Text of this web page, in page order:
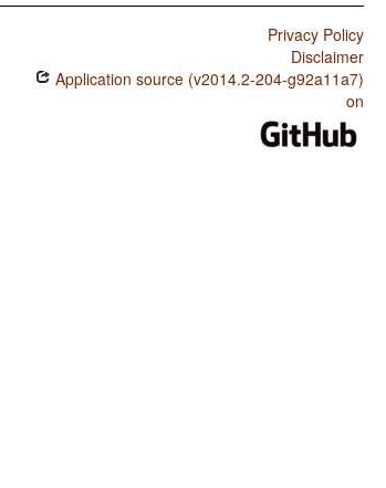
Privacy Policy
Disclaimer
Application source (v2014.2-204-g92a11a7)
on